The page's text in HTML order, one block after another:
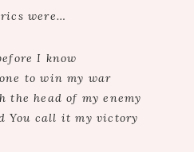
were…
I know
to win my war
the head of my enemy
You call it my victory